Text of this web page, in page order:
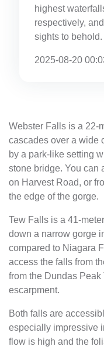
highest
respectively,
sights to behold.
2025-08-20
Webster Falls is a 22-
cascades over a wide
by a park-like setting
stone bridge. You can
on Harvest Road, or
the edge of the gorge.
Tew Falls is a 41-
down a narrow gorge
compared to Niagara
access the falls from
from the Dundas Peak
escarpment.
Both falls are
especially impressive
flow is high and the